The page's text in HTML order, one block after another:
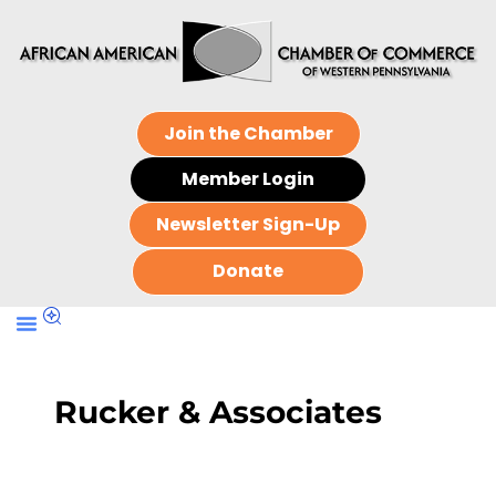
Join the Chamber
Member Login
Newsletter Sign-Up
Donate
Rucker & Associates